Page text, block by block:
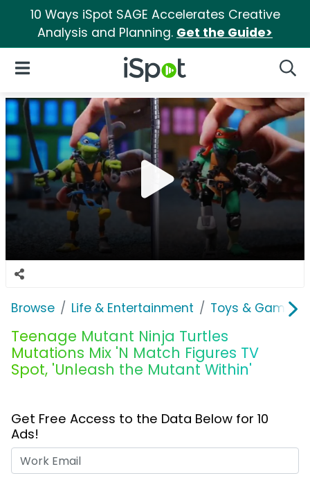
10 Ways iSpot SAGE Accelerates Creative
Analysis and Planning. Get the Guide>
iSpot Logo
Open Navigation
Browse Life & Entertainment Toys & Games
Teenage Mutant Ninja Turtles
Mutations Mix 'N Match Figures TV
Spot, 'Unleash the Mutant Within'
Get Free Access to the Data Below for 10
Ads!